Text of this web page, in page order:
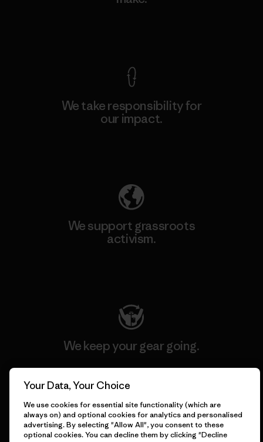
We take responsibility for
our impact.
We support grassroots
activism.
We keep your gear going.
Visit Worn Wear
Your Data, Your Choice
We use cookies for essential site functionality (which are
always on) and optional cookies for analytics and personalised
advertising. By selecting "Allow All", you consent to these
optional cookies. You can decline them by clicking "Decline